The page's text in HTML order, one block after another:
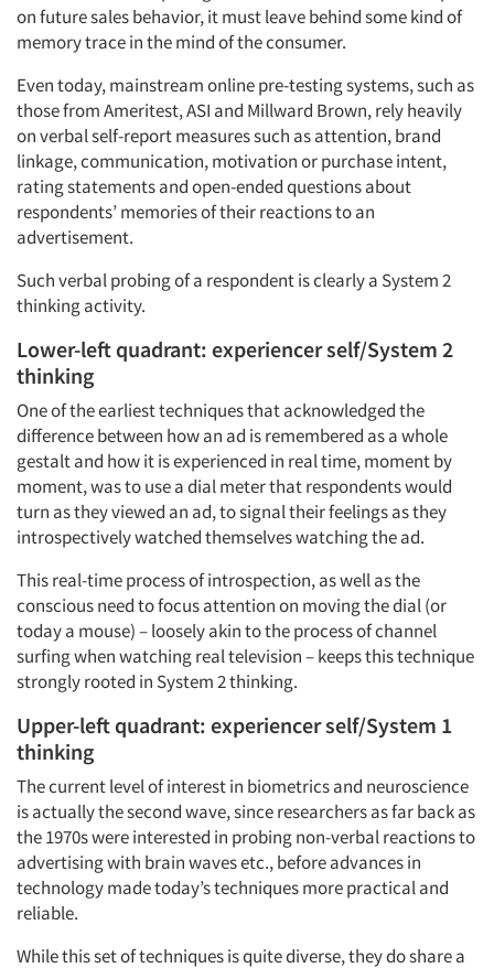
Articles & Videos
Companies
Events
Jobs
Resources
on future sales behavior, it must leave behind some kind of
memory trace in the mind of the consumer.
Even today, mainstream online pre-testing systems, such as
those from Ameritest, ASI and Millward Brown, rely heavily
on verbal self-report measures such as attention, brand
linkage, communication, motivation or purchase intent,
rating statements and open-ended questions about
respondents’ memories of their reactions to an
advertisement.
Such verbal probing of a respondent is clearly a System 2
thinking activity.
Lower-left quadrant: experiencer self/System 2
thinking
One of the earliest techniques that acknowledged the
difference between how an ad is remembered as a whole
gestalt and how it is experienced in real time, moment by
moment, was to use a dial meter that respondents would
turn as they viewed an ad, to signal their feelings as they
introspectively watched themselves watching the ad.
This real-time process of introspection, as well as the
conscious need to focus attention on moving the dial (or
today a mouse) – loosely akin to the process of channel
surfing when watching real television – keeps this technique
strongly rooted in System 2 thinking.
Upper-left quadrant: experiencer self/System 1
thinking
The current level of interest in biometrics and neuroscience
is actually the second wave, since researchers as far back as
the 1970s were interested in probing non-verbal reactions to
advertising with brain waves etc., before advances in
technology made today’s techniques more practical and
reliable.
While this set of techniques is quite diverse, they do share a